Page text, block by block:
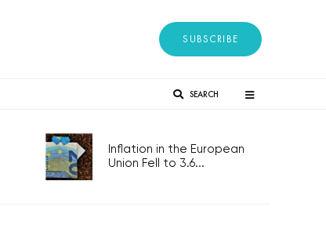
SUBSCRIBE
SEARCH
Inflation in the European
Union Fell to 3.6...